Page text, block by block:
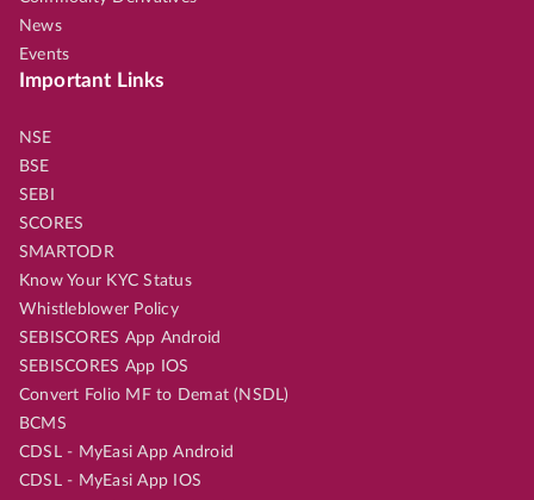
News
Events
Important Links
NSE
BSE
SEBI
SCORES
SMARTODR
Know Your KYC Status
Whistleblower Policy
SEBISCORES App Android
SEBISCORES App IOS
Convert Folio MF to Demat (NSDL)
BCMS
CDSL - MyEasi App Android
CDSL - MyEasi App IOS